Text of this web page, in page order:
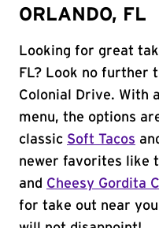
ORLANDO, FL
Looking for great
FL? Look no further
Colonial Drive. With
menu, the options
classic Soft Tacos
newer favorites like
and Cheesy Gordita
for take out near you